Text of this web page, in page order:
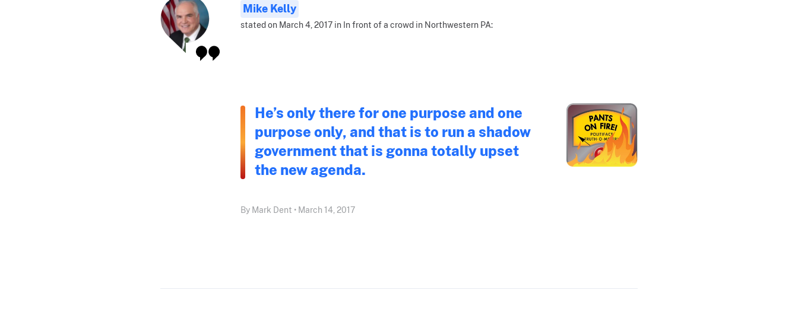
Mike Kelly
stated on March 4, 2017 in In front of a crowd in Northwestern PA:
He’s only there for one purpose and one
purpose only, and that is to run a shadow
government that is gonna totally upset
the new agenda.
By Mark Dent • March 14, 2017